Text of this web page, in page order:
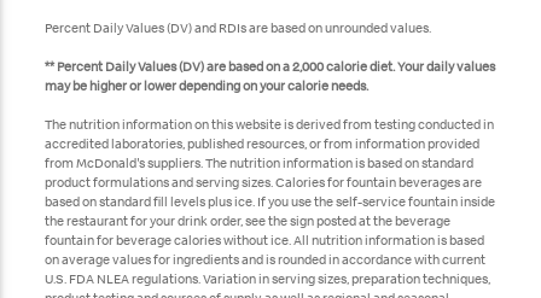
Percent Daily Values (DV) and RDIs are based on unrounded values.
** Percent Daily Values (DV) are based on a 2,000 calorie diet. Your daily values
may be higher or lower depending on your calorie needs.
The nutrition information on this website is derived from testing conducted in
accredited laboratories, published resources, or from information provided
from McDonald's suppliers. The nutrition information is based on standard
product formulations and serving sizes. Calories for fountain beverages are
based on standard fill levels plus ice. If you use the self-service fountain inside
the restaurant for your drink order, see the sign posted at the beverage
fountain for beverage calories without ice. All nutrition information is based
on average values for ingredients and is rounded in accordance with current
U.S. FDA NLEA regulations. Variation in serving sizes, preparation techniques,